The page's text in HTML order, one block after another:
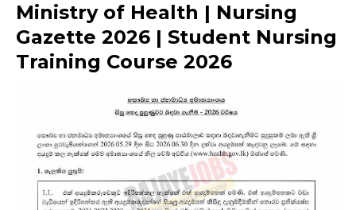
Ministry of Health | Nursing
Gazette 2026 | Student Nursing
Training Course 2026